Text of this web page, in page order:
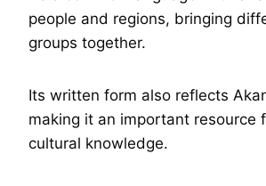
people and regions, bringing
groups together.
Its written form also reflects
making it an important resource
cultural knowledge.